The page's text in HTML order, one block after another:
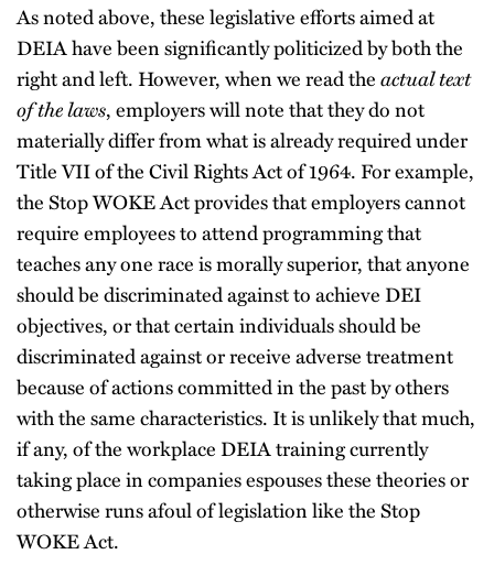
As noted above, these legislative efforts aimed at
DEIA have been significantly politicized by both the
right and left. However, when we read theactual text
of the laws, employers will note that they do not
materially differ from what is already required under
Title VII of the Civil Rights Act of 1964. For example,
the Stop WOKE Act provides that employers cannot
require employees to attend programming that
teaches any one race is morally superior, that anyone
should be discriminated against to achieve DEI
objectives, or that certain individuals should be
discriminated against or receive adverse treatment
because of actions committed in the past by others
with the same characteristics. It is unlikely that much,
if any, of the workplace DEIA training currently
taking place in companies espouses these theories or
otherwise runs afoul of legislation like the Stop
WOKE Act.